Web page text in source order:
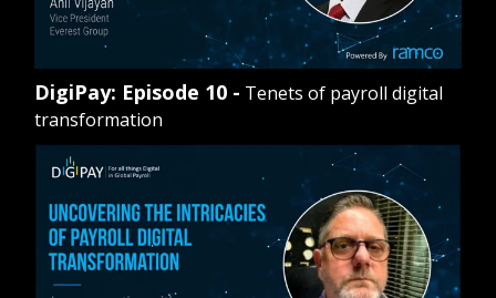
DigiPay: Episode 10 - Tenets of payroll digital
transformation